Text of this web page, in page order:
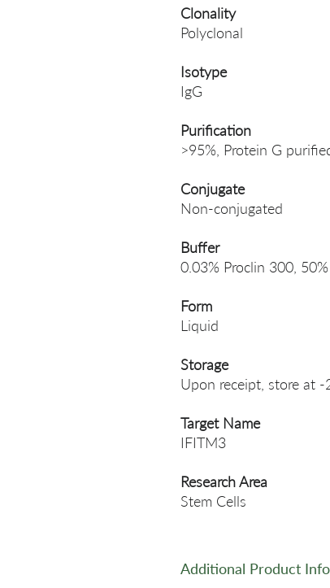
Clonality
Polyclonal
Isotype
IgG
Purification
>95%, Protein G
Conjugate
Non-conjugated
Buffer
0.03% Proclin 300,
Form
Liquid
Storage
Upon receipt, store at -
Target Name
IFITM3
Research Area
Stem Cells
Additional Product